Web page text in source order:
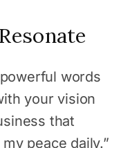
words
your vision
that
peace daily.”